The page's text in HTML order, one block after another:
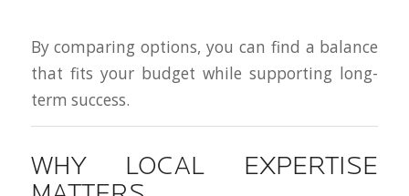
By comparing options, you can find a balance
that fits your budget while supporting long-
term success.
WHY LOCAL EXPERTISE